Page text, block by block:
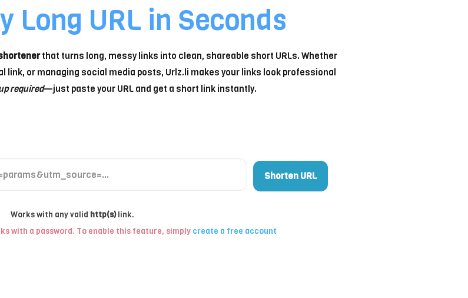
Long URL in Seconds
that turns long, messy links into clean, shareable short URLs. Whether
link, or managing social media posts, Urlz.li makes your links look professional
required—just paste your URL and get a short link instantly.
Shorten URL
Works with any valid http(s)link.
with a password. To enable this feature, simply create a free account